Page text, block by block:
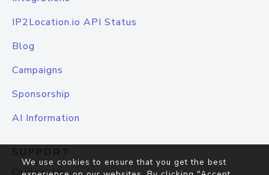
IP2Location.io API Status
Blog
Campaigns
Sponsorship
AI Information
SUPPORT
We use cookies to ensure that you get the best